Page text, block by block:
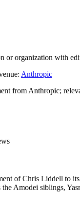
or organization with
Anthropic
from Anthropic;
of Chris Liddell to
Amodei siblings,